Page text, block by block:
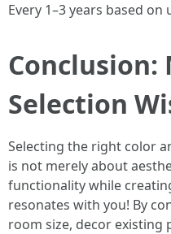
Every 1–3 years based on
Conclusion:
Selection
Selecting the right color
is not merely about
functionality while
resonates with you! By
room size, decor existing